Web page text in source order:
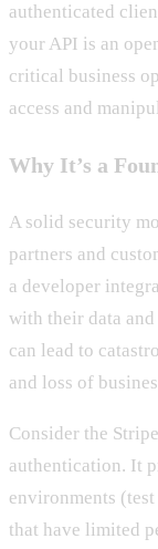
authenticated
your API is an
critical business
access and
Why It’s a
A solid security
partners and
a developer
with their data and
can lead to
and loss of
Consider the
authentication. It
environments
that have limited